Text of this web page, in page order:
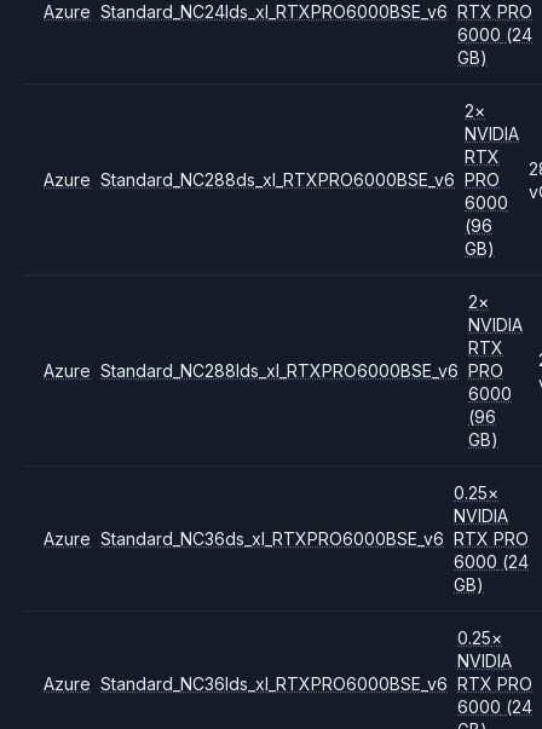
Azure Standard_NC24lds_xl_RTXPRO6000BSE_v6 RTX PRO
6000 (24
GB)
Azure Standard_NC288ds_xl_RTXPRO6000BSE_v6
2×
NVIDIA
RTX
PRO
6000
(96
GB)
Azure Standard_NC288lds_xl_RTXPRO6000BSE_v6
2×
NVIDIA
RTX
PRO
6000
(96
GB)
Azure Standard_NC36ds_xl_RTXPRO6000BSE_v6
0.25×
NVIDIA
RTX PRO
6000 (24
GB)
Azure Standard_NC36lds_xl_RTXPRO6000BSE_v6
0.25×
NVIDIA
RTX PRO
6000 (24